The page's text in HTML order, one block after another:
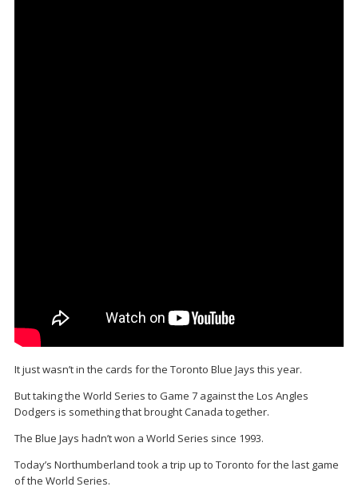
It just wasn’t in the cards for the Toronto Blue Jays this year.
But taking the World Series to Game 7 against the Los Angles
Dodgers is something that brought Canada together.
The Blue Jays hadn’t won a World Series since 1993.
Today’s Northumberland took a trip up to Toronto for the last game
of the World Series.